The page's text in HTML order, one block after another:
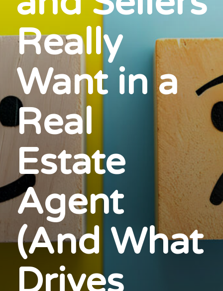
Really
Want in a
Real
Estate
Agent
(And What
Drives